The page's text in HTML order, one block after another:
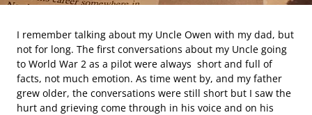
I remember talking about my Uncle Owen with my dad, but
not for long. The first conversations about my Uncle going
to World War 2 as a pilot were always short and full of
facts, not much emotion. As time went by, and my father
grew older, the conversations were still short but I saw the
hurt and grieving come through in his voice and on his